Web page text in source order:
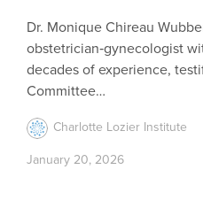
Dr. Monique Chireau
obstetrician‑gynecologist
decades of experience,
Committee…
Charlotte Lozier Institute
January 20, 2026